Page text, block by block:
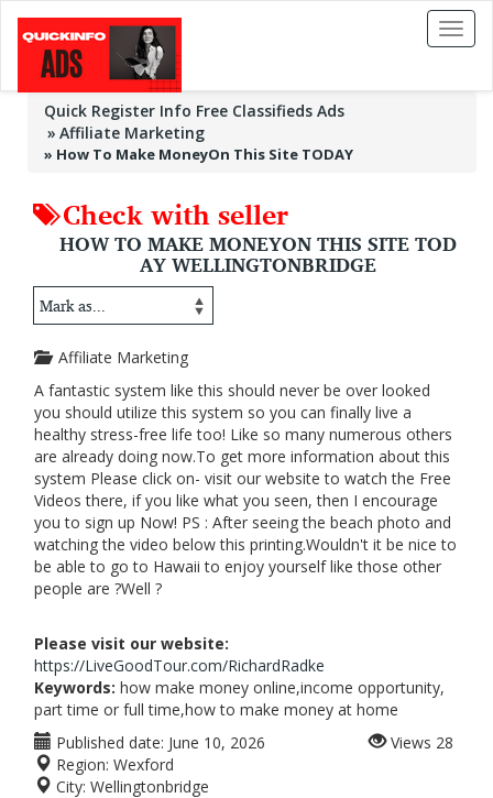
Toggle
Quick Register Info Free Classifieds Ads
Affiliate Marketing
» How To Make MoneyOn This Site TODAY
Check with seller
HOW TO MAKE MONEYON THIS SITE TOD
AY WELLINGTONBRIDGE
Affiliate Marketing
A fantastic system like this should never be over looked
you should utilize this system so you can finally live a
healthy stress-free life too! Like so many numerous others
are already doing now.To get more information about this
system Please click on- visit our website to watch the Free
Videos there, if you like what you seen, then I encourage
you to sign up Now! PS : After seeing the beach photo and
watching the video below this printing.Wouldn't it be nice to
be able to go to Hawaii to enjoy yourself like those other
people are ?Well ?
Please visit our website:
https://LiveGoodTour.com/RichardRadke
Keywords: how make money online,income opportunity,
part time or full time,how to make money at home
Published date: June 10, 2026
Region: Wexford
City: Wellingtonbridge
Views 28